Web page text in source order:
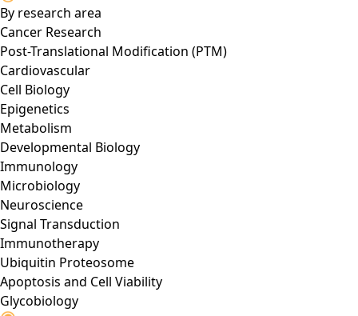
By research area
Cancer Research
Post-Translational Modification (PTM)
Cardiovascular
Cell Biology
Epigenetics
Metabolism
Developmental Biology
Immunology
Microbiology
Neuroscience
Signal Transduction
Immunotherapy
Ubiquitin Proteosome
Apoptosis and Cell Viability
Glycobiology